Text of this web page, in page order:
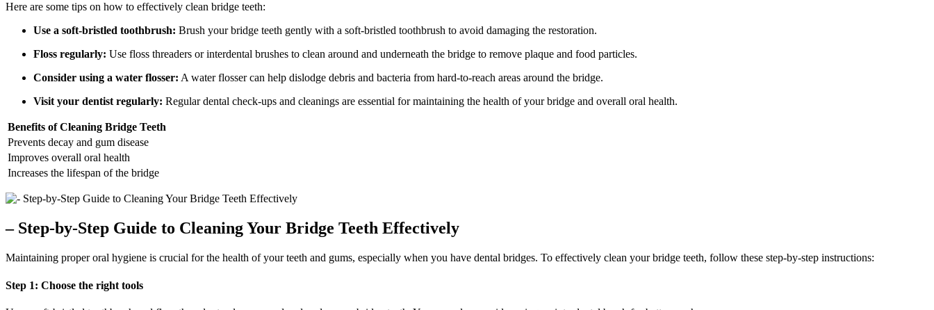
Here are some tips on how to effectively clean bridge teeth:
Use a soft-bristled toothbrush: Brush your bridge teeth gently with a soft-bristled toothbrush to avoid damaging the restoration.
Floss regularly: Use floss threaders or interdental brushes to clean around and underneath the bridge to remove plaque and food particles.
Consider using a water flosser: A water flosser can help dislodge debris and bacteria from hard-to-reach areas around the bridge.
Visit your dentist regularly: Regular dental check-ups and cleanings are essential for maintaining the health of your bridge and overall oral health.
Benefits of Cleaning Bridge Teeth
Prevents decay and gum disease
Improves overall oral health
Increases the lifespan of the bridge
– Step-by-Step Guide to Cleaning Your Bridge Teeth Effectively
Maintaining proper oral hygiene is crucial for the health of your teeth and gums, especially when you have dental bridges. To effectively clean your bridge teeth, follow these step-by-step instructions:
Step 1: Choose the right tools